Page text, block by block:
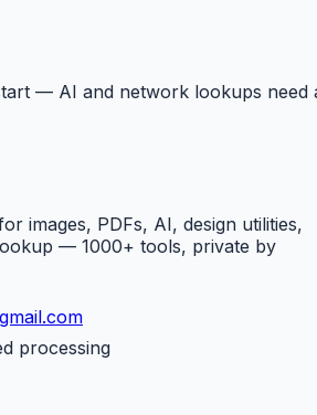
— AI and network lookups need
images, PDFs, AI, design utilities,
— 1000+ tools, private by
processing